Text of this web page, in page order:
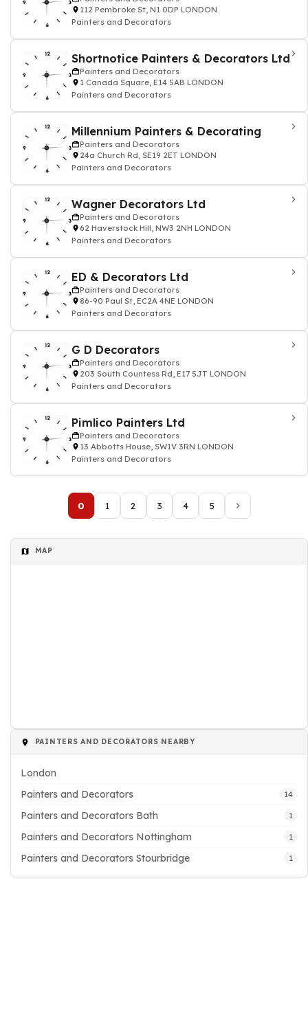
112 Pembroke St, N1 0DP LONDON
Painters and Decorators
Shortnotice Painters & Decorators Ltd
Painters and Decorators
1 Canada Square, E14 5AB LONDON
Painters and Decorators
Millennium Painters & Decorating
Painters and Decorators
24a Church Rd, SE19 2ET LONDON
Painters and Decorators
Wagner Decorators Ltd
Painters and Decorators
62 Haverstock Hill, NW3 2NH LONDON
Painters and Decorators
ED & Decorators Ltd
Painters and Decorators
86-90 Paul St, EC2A 4NE LONDON
Painters and Decorators
G D Decorators
Painters and Decorators
203 South Countess Rd, E17 5JT LONDON
Painters and Decorators
Pimlico Painters Ltd
Painters and Decorators
13 Abbotts House, SW1V 3RN LONDON
Painters and Decorators
0 1 2 3 4 5
MAP
PAINTERS AND DECORATORS NEARBY
London
Painters and Decorators
14
Painters and Decorators Bath 1
Painters and Decorators Nottingham 1
Painters and Decorators Stourbridge 1